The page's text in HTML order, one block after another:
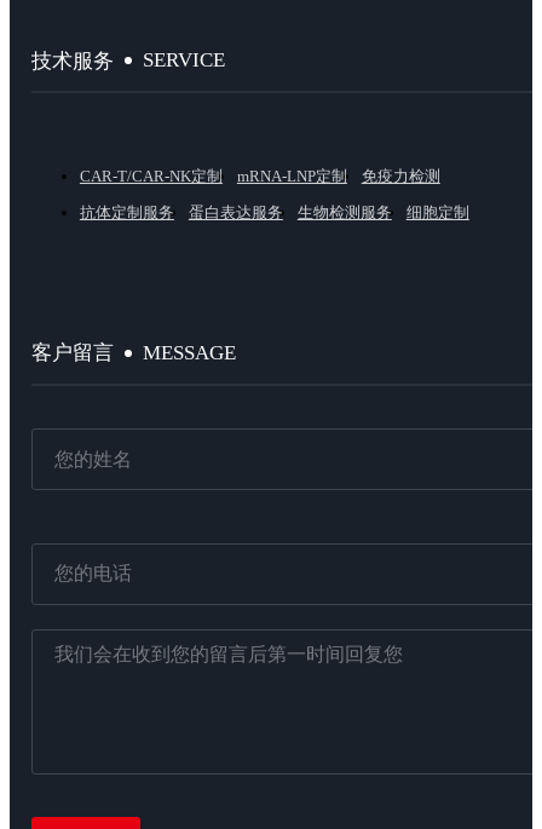
技术服务 SERVICE
CAR-T/CAR-NK定制 mRNA-LNP定制
免疫力检测
抗体定制服务
蛋白表达服务 生物检测服务 细胞定制
客户留言 MESSAGE